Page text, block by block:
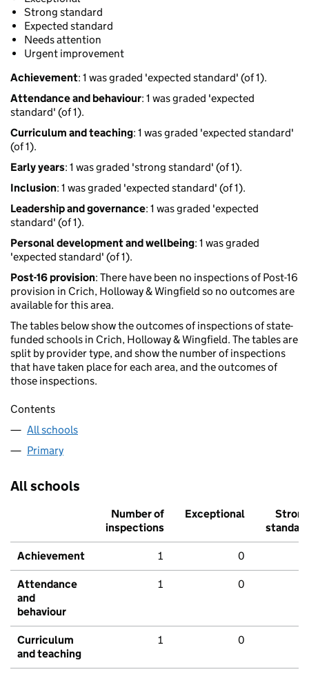
Strong standard
Expected standard
Needs attention
Urgent improvement
Achievement: 1 was graded 'expected standard' (of 1).
Attendance and behaviour: 1 was graded 'expected
standard' (of 1).
Curriculum and teaching: 1 was graded 'expected standard'
(of 1).
Early years: 1 was graded 'strong standard' (of 1).
Inclusion: 1 was graded 'expected standard' (of 1).
Leadership and governance: 1 was graded 'expected
standard' (of 1).
Personal development and wellbeing: 1 was graded
'expected standard' (of 1).
Post-16 provision: There have been no inspections of Post-16
provision in Crich, Holloway & Wingfield so no outcomes are
available for this area.
The tables below show the outcomes of inspections of state-
funded schools in Crich, Holloway & Wingfield. The tables are
split by provider type, and show the number of inspections
that have taken place for each area, and the outcomes of
those inspections.
Contents
All schools
Primary
All schools
Number of
inspections
Exceptional
Strong
standard
Achievement 1 0
Attendance
and
behaviour
1 0
Curriculum
and teaching
1 0